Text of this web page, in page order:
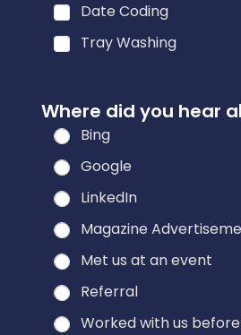
Date Coding
Tray Washing
Where did you hear
Bing
Google
LinkedIn
Magazine
Met us at an event
Referral
Worked with us before